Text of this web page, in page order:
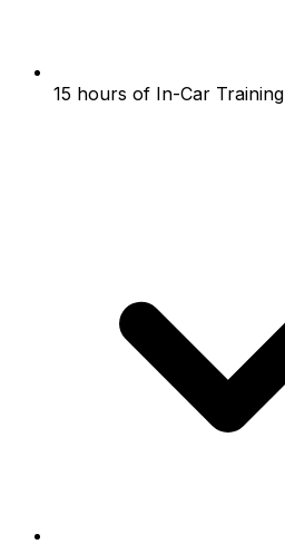
15 hours of In-Car Training